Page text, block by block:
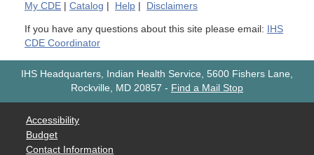
My CDE | Catalog | Help | Disclaimers
If you have any questions about this site please email:
IHS
CDE Coordinator
IHS Headquarters, Indian Health Service, 5600 Fishers Lane,
Rockville, MD 20857 - Find a Mail Stop
Accessibility
Budget
Contact Information